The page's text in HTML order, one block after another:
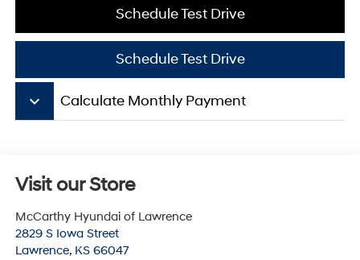
Schedule Test Drive
Schedule Test Drive
keyboard_arrow_down Calculate Monthly Payment
Visit our Store
McCarthy Hyundai of Lawrence
2829 S Iowa Street
Lawrence, KS 66047